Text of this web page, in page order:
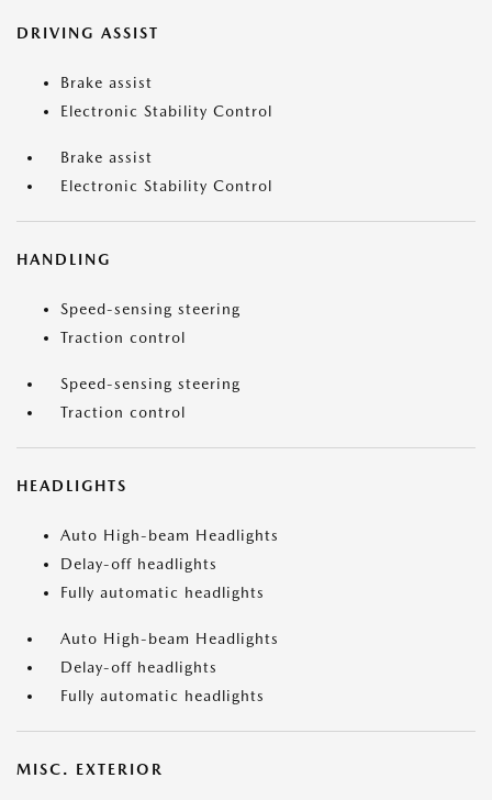
DRIVING ASSIST
Brake assist
Electronic Stability Control
Brake assist
Electronic Stability Control
HANDLING
Speed-sensing steering
Traction control
Speed-sensing steering
Traction control
HEADLIGHTS
Auto High-beam Headlights
Delay-off headlights
Fully automatic headlights
Auto High-beam Headlights
Delay-off headlights
Fully automatic headlights
MISC. EXTERIOR